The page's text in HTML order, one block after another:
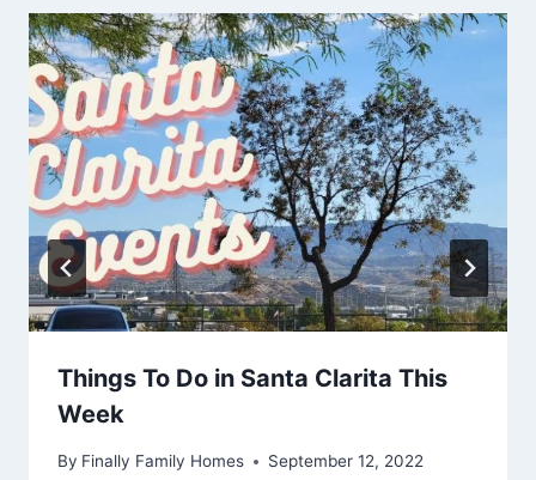
Things To Do in Santa Clarita This
Week
By Finally Family Homes September 12, 2022